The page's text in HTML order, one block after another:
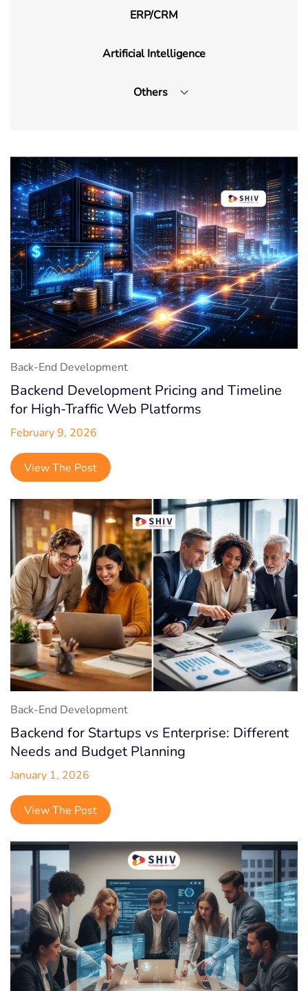
ERP/CRM
Artificial Intelligence
Others
Machine Learning
On-demand App
UI/UX Design
Wordpress
CMS
Cyber security
Outsourcing
Shopify
Digital Marketing
Quality Analysis
Back-End Development
Backend Development Pricing and Timeline
for High-Traffic Web Platforms
February 9, 2026
View The Post
Back-End Development
Backend for Startups vs Enterprise: Different
Needs and Budget Planning
January 1, 2026
View The Post